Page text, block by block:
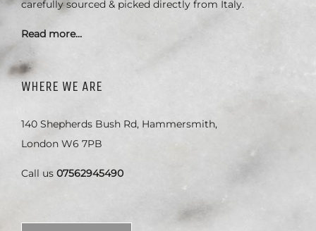
carefully sourced & picked directly from Italy.
Read more…
WHERE WE ARE
140 Shepherds Bush Rd, Hammersmith,
London W6 7PB
Call us 07562945490